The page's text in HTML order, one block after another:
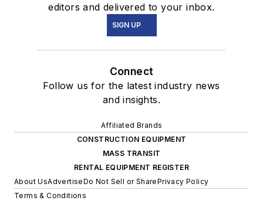
editors and delivered to your inbox.
SIGN UP
Connect
Follow us for the latest industry news
and insights.
Affiliated Brands
CONSTRUCTION EQUIPMENT
MASS TRANSIT
RENTAL EQUIPMENT REGISTER
About UsAdvertiseDo Not Sell or SharePrivacy Policy
Terms & Conditions